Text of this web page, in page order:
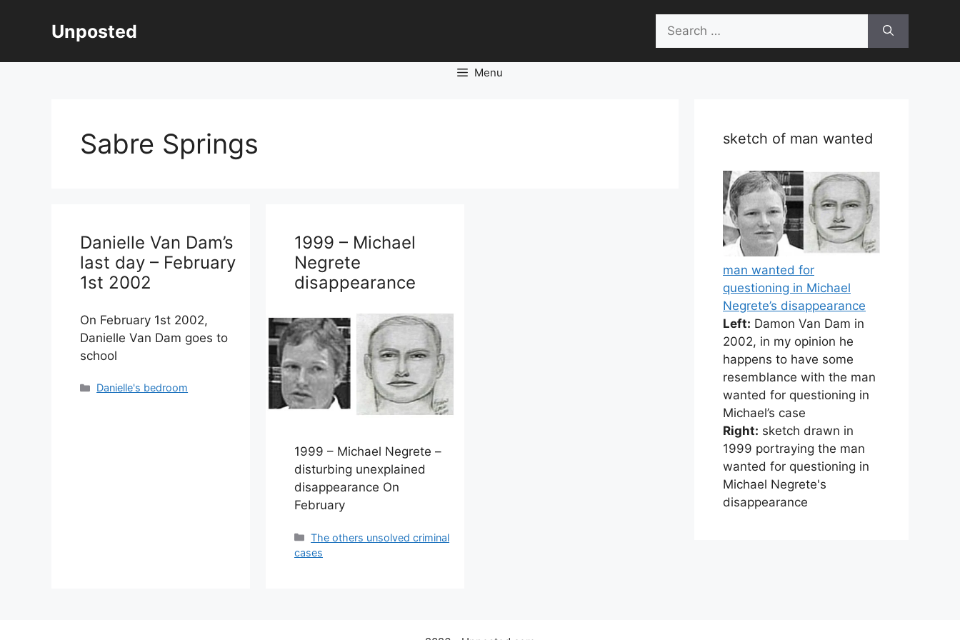
Unposted
Search
for:
Menu
Sabre Springs
Danielle Van Dam’s
last day – February
1st 2002
On February 1st 2002,
Danielle Van Dam goes to
school
Categories
Danielle's bedroom
1999 – Michael
Negrete
disappearance
1999 – Michael Negrete –
disturbing unexplained
disappearance On
February
Categories
The others unsolved criminal
cases
sketch of man wanted
man wanted for
questioning in Michael
Negrete’s disappearance
Left: Damon Van Dam in
2002, in my opinion he
happens to have some
resemblance with the man
wanted for questioning in
Michael’s case
Right: sketch drawn in
1999 portraying the man
wanted for questioning in
Michael Negrete's
disappearance